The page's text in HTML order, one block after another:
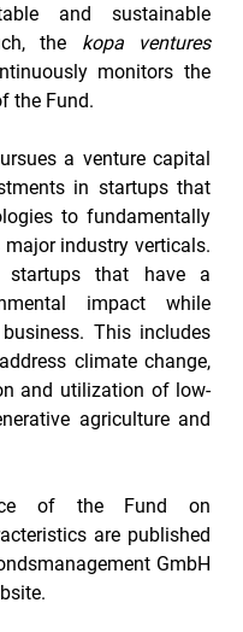
and sustainable
the kopa ventures
monitors the
the Fund.
a venture capital
in startups that
to fundamentally
major industry verticals.
startups that have a
impact while
This includes
climate change,
and utilization of low-
agriculture and
of the Fund on
are published
GmbH